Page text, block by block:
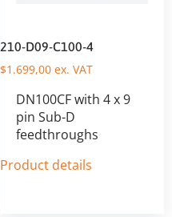
210-D09-C100-4
$1.699,00ex. VAT
DN100CF with 4 x 9
pin Sub-D
feedthroughs
Product details